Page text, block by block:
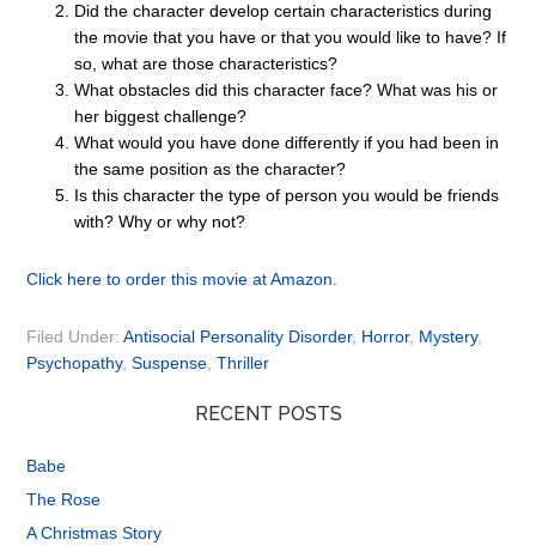
Did the character develop certain characteristics during
the movie that you have or that you would like to have? If
so, what are those characteristics?
What obstacles did this character face? What was his or
her biggest challenge?
What would you have done differently if you had been in
the same position as the character?
Is this character the type of person you would be friends
with? Why or why not?
Click here to order this movie at Amazon.
Filed Under:Antisocial Personality Disorder, Horror, Mystery,
Psychopathy,Suspense ,Thriller
RECENT POSTS
Babe
The Rose
A Christmas Story